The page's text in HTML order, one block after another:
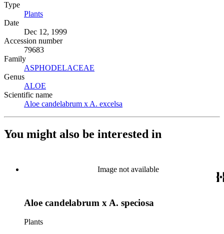
Type
Plants
Date
Dec 12, 1999
Accession number
79683
Family
ASPHODELACEAE
Genus
ALOE
Scientific name
Aloe candelabrum x A. excelsa
You might also be interested in
Image not available
Aloe candelabrum x A. speciosa
Plants